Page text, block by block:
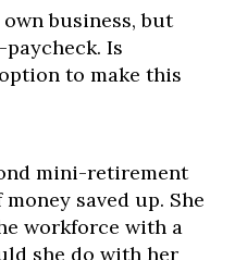
business, but
Is
to make this
mini-retirement
saved up. She
workforce with a
she do with her